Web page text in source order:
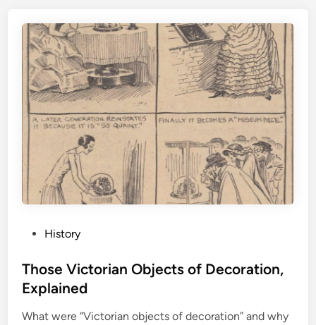
s
t
d
History
Those Victorian Objects of Decoration,
Explained
What were “Victorian objects of decoration” and why